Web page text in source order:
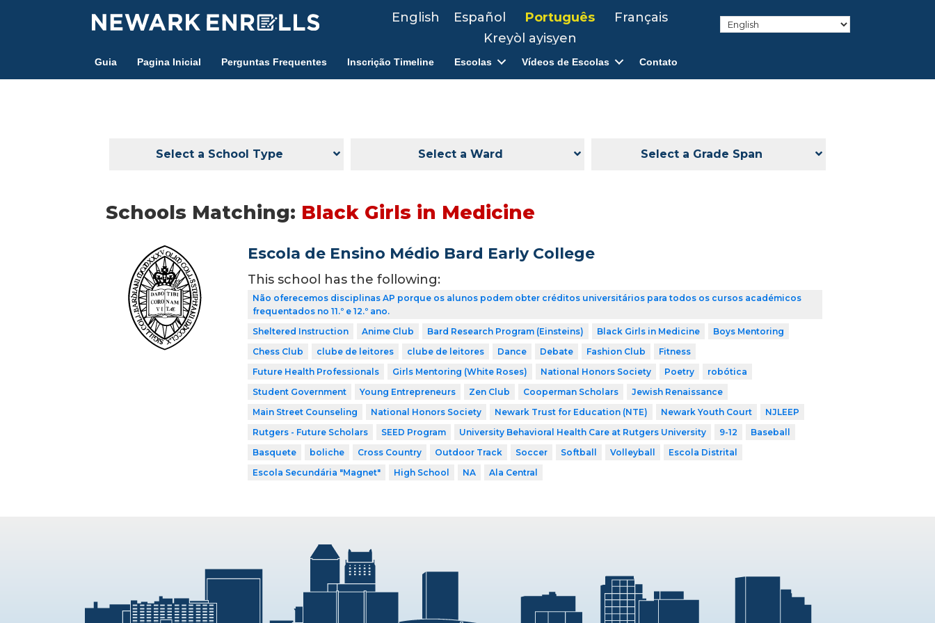
English Español Português
Français
Kreyòl ayisyen
Guia Pagina Inicial Perguntas Frequentes Inscrição Timeline Escolas Vídeos de Escolas Contato
Select a School Type Select a Ward Select a Grade Span
Schools Matching: Black Girls in Medicine
Escola de Ensino Médio Bard Early College
This school has the following:
Não oferecemos disciplinas AP porque os alunos podem obter créditos universitários para todos os cursos académicos
frequentados no 11.º e 12.º ano.
Sheltered Instruction
Anime Club Bard Research Program (Einsteins) Black Girls in Medicine
Boys Mentoring
Chess Club
clube de leitores clube de leitores Dance Debate Fashion Club
Fitness
Future Health Professionals
Girls Mentoring (White Roses) National Honors Society Poetry
robótica
Student Government
Young Entrepreneurs Zen Club Cooperman Scholars
Jewish Renaissance
Main Street Counseling
National Honors Society Newark Trust for Education (NTE) Newark Youth Court
NJLEEP
Rutgers - Future Scholars
SEED Program University Behavioral Health Care at Rutgers University 9-12
Baseball
Basquete
boliche Cross Country Outdoor Track Soccer Softball Volleyball
Escola Distrital
Escola Secundária "Magnet"
High School NA Ala Central